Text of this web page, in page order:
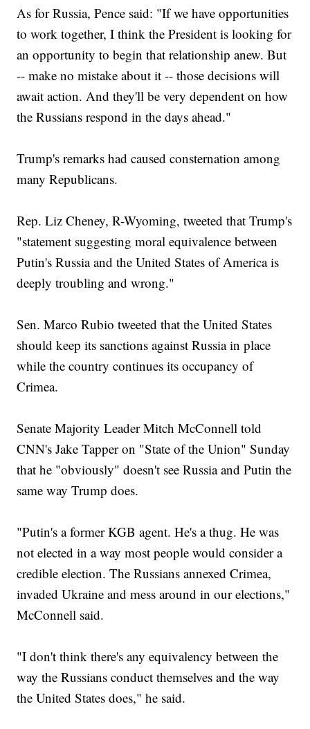
As for Russia, Pence said: "If we have opportunities
to work together, I think the President is looking for
an opportunity to begin that relationship anew. But
-- make no mistake about it -- those decisions will
await action. And they'll be very dependent on how
the Russians respond in the days ahead."
Trump's remarks had caused consternation among
many Republicans.
Rep. Liz Cheney, R-Wyoming, tweeted that Trump's
"statement suggesting moral equivalence between
Putin's Russia and the United States of America is
deeply troubling and wrong."
Sen. Marco Rubio tweeted that the United States
should keep its sanctions against Russia in place
while the country continues its occupancy of
Crimea.
Senate Majority Leader Mitch McConnell told
CNN's Jake Tapper on "State of the Union" Sunday
that he "obviously" doesn't see Russia and Putin the
same way Trump does.
"Putin's a former KGB agent. He's a thug. He was
not elected in a way most people would consider a
credible election. The Russians annexed Crimea,
invaded Ukraine and mess around in our elections,"
McConnell said.
"I don't think there's any equivalency between the
way the Russians conduct themselves and the way
the United States does," he said.